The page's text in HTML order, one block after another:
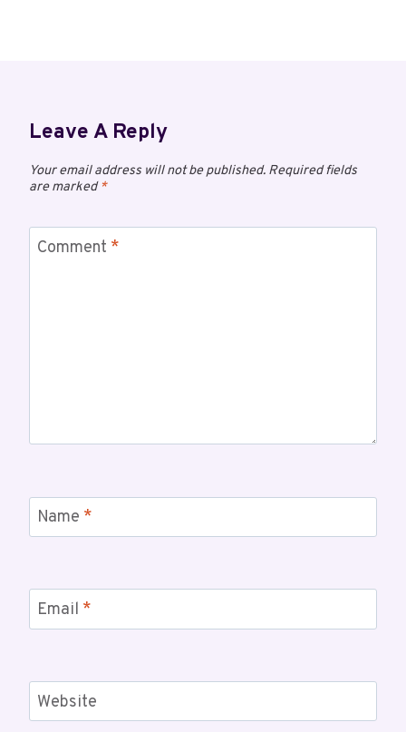
Leave A Reply
Your email address will not be published. Required fields
are marked*
Comment *
Name *
Email *
Website